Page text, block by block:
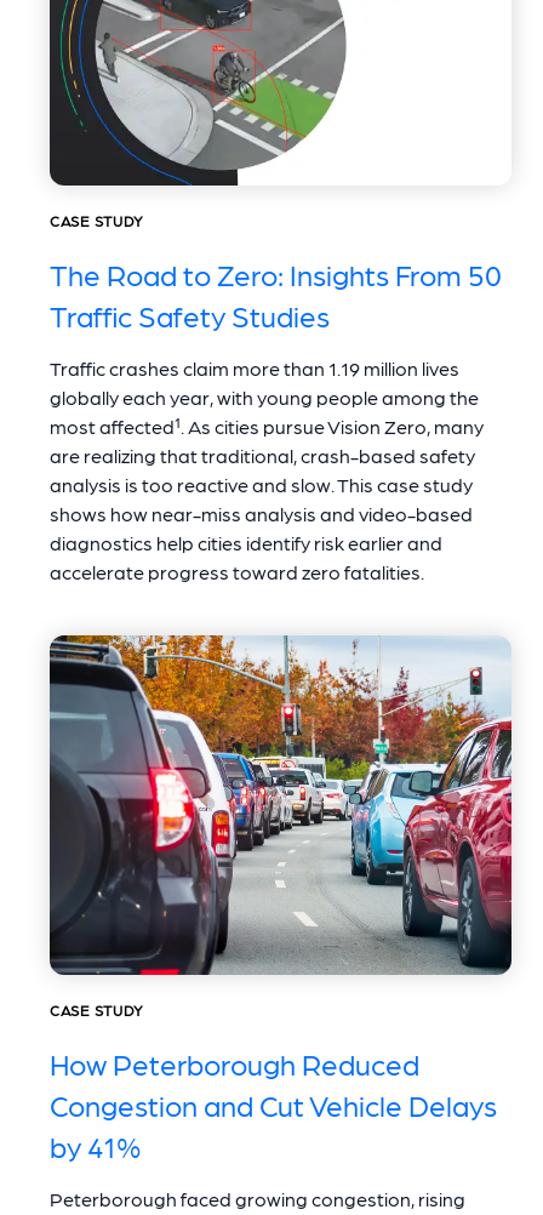
CASE STUDY
The Road to Zero: Insights From 50
Traffic Safety Studies
Traffic crashes claim more than 1.19 million lives
globally each year, with young people among the
most affected¹. As cities pursue Vision Zero, many
are realizing that traditional, crash-based safety
analysis is too reactive and slow. This case study
shows how near-miss analysis and video-based
diagnostics help cities identify risk earlier and
accelerate progress toward zero fatalities.
CASE STUDY
How Peterborough Reduced
Congestion and Cut Vehicle Delays
by 41%
Peterborough faced growing congestion, rising